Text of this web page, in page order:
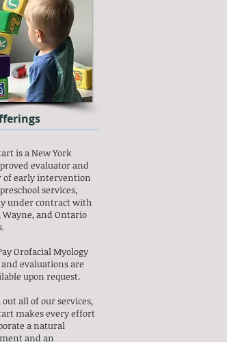
is a New York
evaluator and
of early intervention
services,
under contract with
Wayne, and Ontario
Orofacial Myology
evaluations are
upon request.
out all of our services,
makes every effort
a natural
and an